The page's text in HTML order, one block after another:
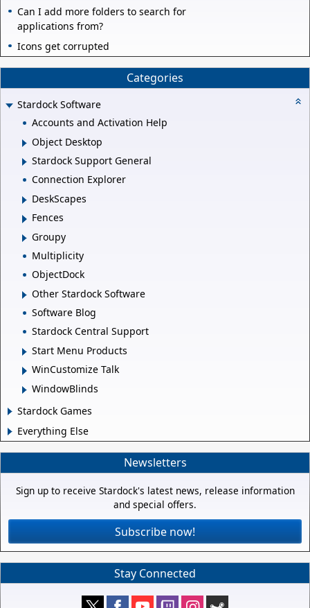
Can I add more folders to search for
applications from?
Icons get corrupted
Categories
Stardock Software
Accounts and Activation Help
Object Desktop
Stardock Support General
Connection Explorer
DeskScapes
Fences
Groupy
Multiplicity
ObjectDock
Other Stardock Software
Software Blog
Stardock Central Support
Start Menu Products
WinCustomize Talk
WindowBlinds
Stardock Games
Everything Else
Newsletters
Sign up to receive Stardock's latest news, release information
and special offers.
Subscribe now!
Stay Connected